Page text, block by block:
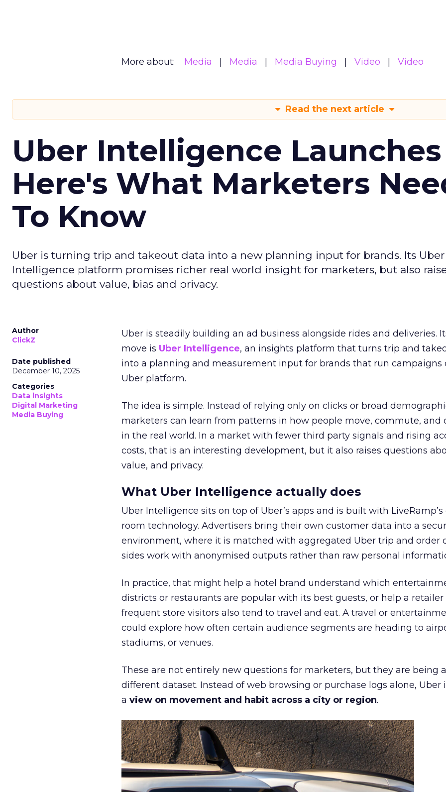
More about: Media Media Media Buying Video Video
Read the next article
Uber Intelligence
Here's What Marketers
To Know
Uber is turning trip and takeout data into a new planning input for brands. Its Uber
Intelligence platform promises richer real world insight for marketers, but also
questions about value, bias and privacy.
Author
ClickZ
Date published
December 10, 2025
Categories
Data insights
Digital Marketing
Media Buying
Uber is steadily building an ad business alongside rides and deliveries.
move is Uber Intelligence, an insights platform that turns trip and
into a planning and measurement input for brands that run campaigns
Uber platform.
The idea is simple. Instead of relying only on clicks or broad
marketers can learn from patterns in how people move, commute, and
in the real world. In a market with fewer third party signals and rising
costs, that is an interesting development, but it also raises questions
value, and privacy.
What Uber Intelligence actually does
Uber Intelligence sits on top of Uber’s apps and is built with LiveRamp’s
room technology. Advertisers bring their own customer data into a
environment, where it is matched with aggregated Uber trip and order
sides work with anonymised outputs rather than raw personal
In practice, that might help a hotel brand understand which
districts or restaurants are popular with its best guests, or help a retailer
frequent store visitors also tend to travel and eat. A travel or
could explore how often certain audience segments are heading to
stadiums, or venues.
These are not entirely new questions for marketers, but they are being
different dataset. Instead of web browsing or purchase logs alone, Uber
a view on movement and habit across a city or region.